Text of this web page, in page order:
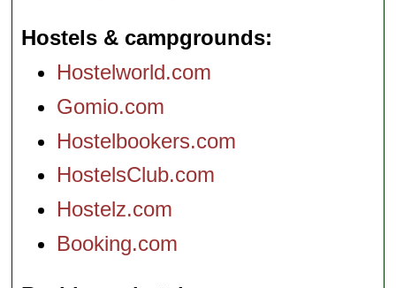
Hostels & campgrounds
Hostelworld.com
Gomio.com
Hostelbookers.com
HostelsClub.com
Hostelz.com
Booking.com